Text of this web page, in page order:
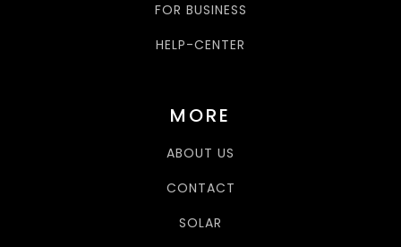
FOR BUSINESS
HELP-CENTER
MORE
ABOUT US
CONTACT
SOLAR